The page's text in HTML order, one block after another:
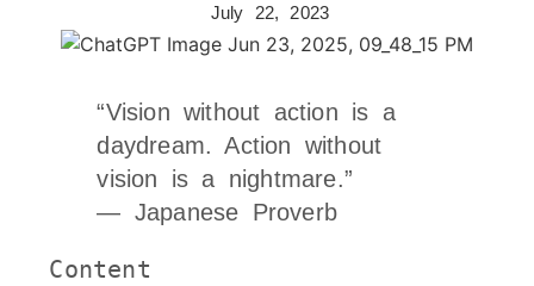
July 22, 2023
“Vision without action is a
daydream. Action without
vision is a nightmare.”
— Japanese Proverb
Content